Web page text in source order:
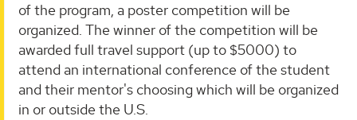
of the program, a poster competition will be
organized. The winner of the competition will be
awarded full travel support (up to $5000) to
attend an international conference of the student
and their mentor's choosing which will be organized
in or outside the U.S.